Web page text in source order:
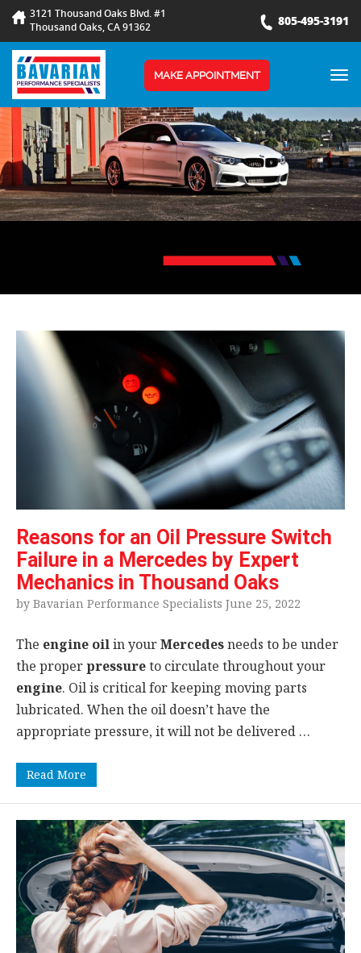
3121 Thousand Oaks Blvd. #1
Thousand Oaks, CA 91362
805-495-3191
MAKE APPOINTMENT
Reasons for an Oil Pressure Switch
Failure in a Mercedes by Expert
Mechanics in Thousand Oaks
by Bavarian Performance Specialists June 25, 2022
The engine oilin yourMercedesneeds to be under
the properpressureto circulate throughout your
engine. Oil is critical for keeping moving parts
lubricated. When the oil doesn’t have the
appropriate pressure, it will not be delivered …
Read More